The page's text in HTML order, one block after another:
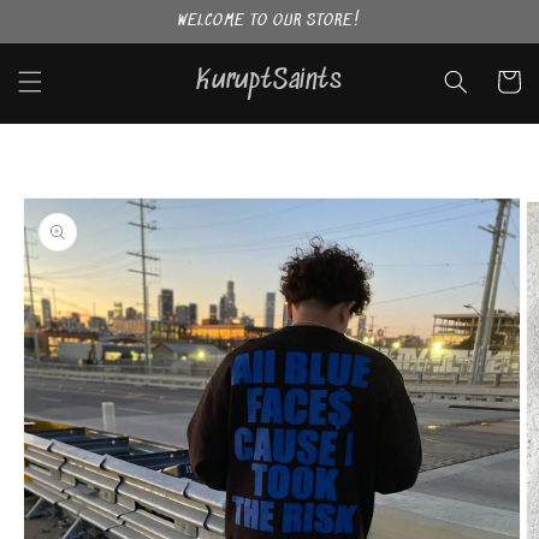
WELCOME TO OUR STORE!
KuruptSaints Cart
Skip to
product
information